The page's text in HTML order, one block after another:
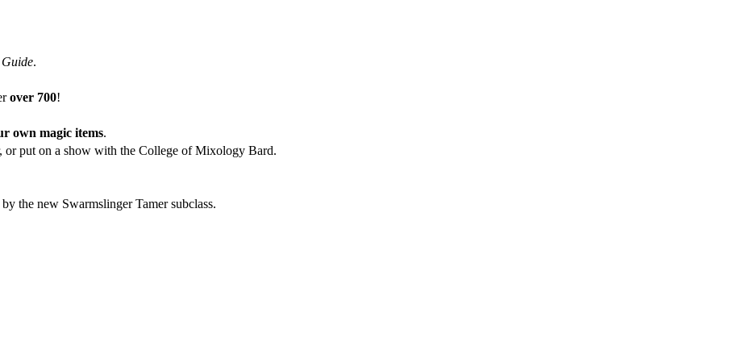
Guide.
over 700!
own magic items.
or put on a show with the College of Mixology Bard.
the new Swarmslinger Tamer subclass.